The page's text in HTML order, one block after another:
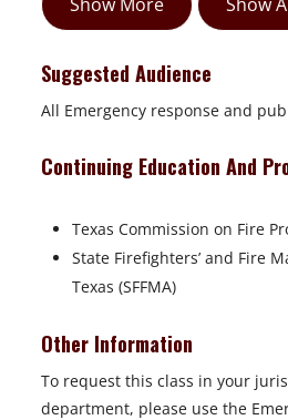
Suggested Audience
All Emergency response and
Continuing Education And
Texas Commission on Fire
State Firefighters’ and Fire
Texas (SFFMA)
Other Information
To request this class in your
department, please use the